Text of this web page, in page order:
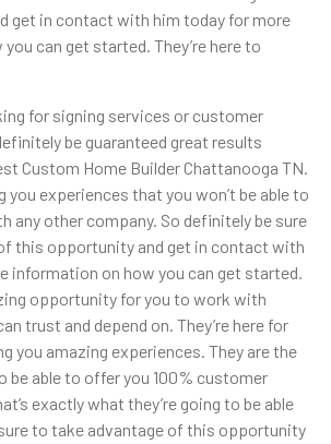
get in contact with him today for more
can get started. They’re here to
for signing services or customer
be guaranteed great results
Custom Home Builder Chattanooga TN.
you experiences that you won’t be able to
any other company. So definitely be sure
this opportunity and get in contact with
information on how you can get started.
opportunity for you to work with
trust and depend on. They’re here for
you amazing experiences. They are the
be able to offer you 100% customer
exactly what they’re going to be able
to take advantage of this opportunity